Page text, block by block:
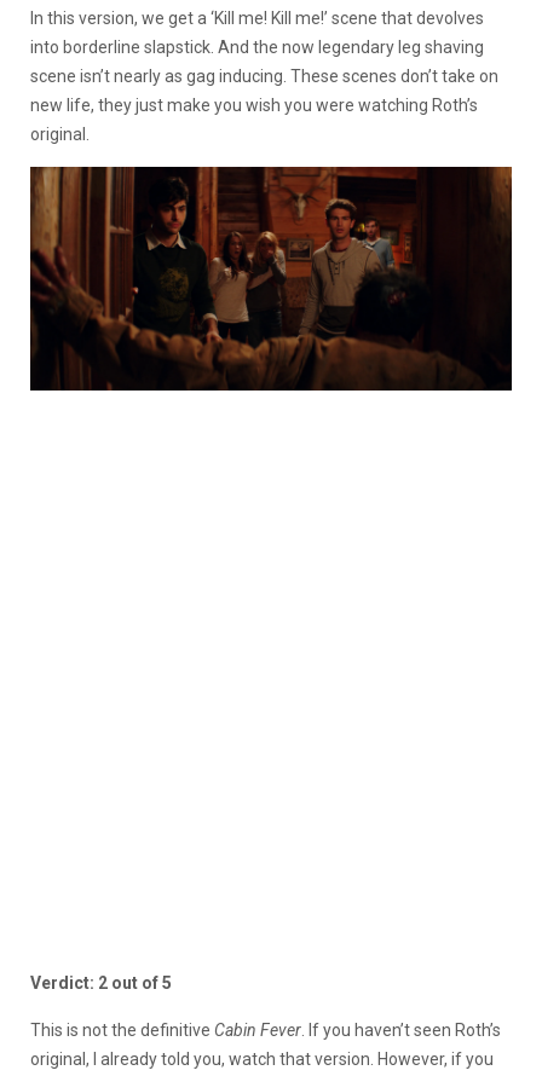
In this version, we get a ‘Kill me! Kill me!’ scene that devolves
into borderline slapstick. And the now legendary leg shaving
scene isn’t nearly as gag inducing. These scenes don’t take on
new life, they just make you wish you were watching Roth’s
original.
Verdict: 2 out of 5
This is not the definitive Cabin Fever . If you haven’t seen Roth’s
original, I already told you, watch that version. However, if you